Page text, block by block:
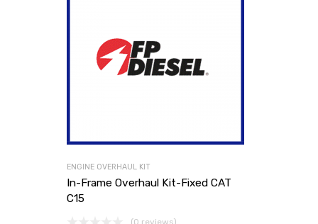
ENGINE OVERHAUL KIT
In-Frame Overhaul Kit-Fixed CAT
C15